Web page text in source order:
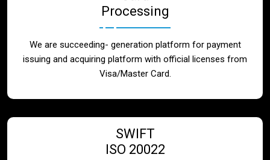
Processing
We are succeeding- generation platform for payment
issuing and acquiring platform with official licenses from
Visa/Master Card.
SWIFT
ISO 20022